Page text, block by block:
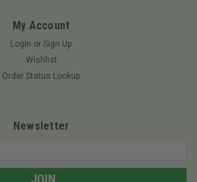
My Account
Login or Sign Up
Wishlist
Order Status Lookup
Newsletter